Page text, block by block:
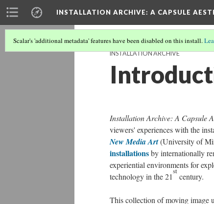
INSTALLATION ARCHIVE: A CAPSULE
Scalar's 'additional metadata' features have been disabled on this install.
INSTALLATION ARCHIVE
Installation Archive: A Capsule
viewers' experiences with the
New Media Art(University of
installationsby internationally
experiential environments for
technology in the 21
st
century.
This collection of moving image